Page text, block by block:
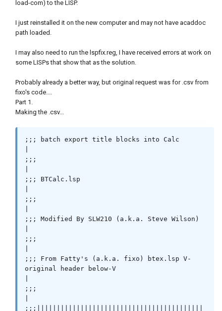
load-com) to the LISP.
I just reinstalled it on the new computer and may not have acaddoc
path loaded.
I may also need to run the lspfix.reg, I have received errors at work on
some LISPs that show that as the solution.
Probably already a better way, but original request was for .csv from
fixo's code....
Part 1.
Making the .csv...
;;; batch export title blocks into Calc
;;;
;;; BTCalc.lsp
;;;
;;; Modified By SLW210 (a.k.a. Steve Wilson)
;;;
;;; From Fatty's (a.k.a. fixo) btex.lsp V-
original header below-V
;;;
;;;||||||||||||||||||||||||||||||||||||||||||